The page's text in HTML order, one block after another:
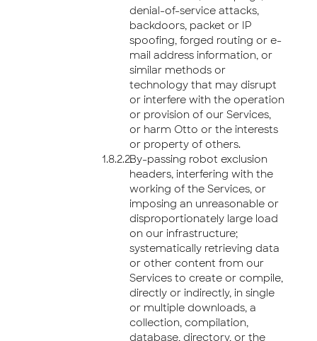
denial-of-service attacks,
backdoors, packet or IP
spoofing, forged routing or e-
mail address information, or
similar methods or
technology that may disrupt
or interfere with the operation
or provision of our Services,
or harm Otto or the interests
or property of others.
By-passing robot exclusion
headers, interfering with the
working of the Services, or
imposing an unreasonable or
disproportionately large load
on our infrastructure;
systematically retrieving data
or other content from our
Services to create or compile,
directly or indirectly, in single
or multiple downloads, a
collection, compilation,
database, directory, or the